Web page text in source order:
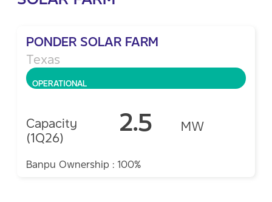
PONDER SOLAR FARM
Texas
OPERATIONAL
Capacity
(1Q26)
2.5 MW
Banpu Ownership : 100%